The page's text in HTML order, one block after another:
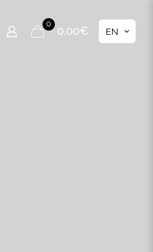
0
0,00€ EN